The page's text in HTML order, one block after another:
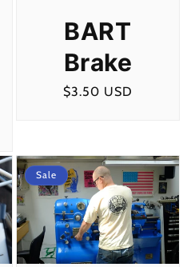
BART
Brake
Regular
$3.50 USD
Sale